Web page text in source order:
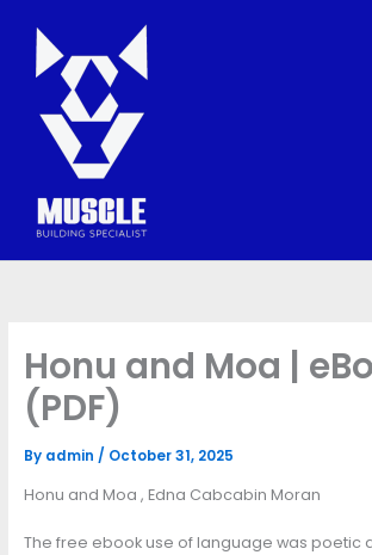
content
Honu and Moa |
(PDF)
By admin / October 31, 2025
Honu and Moa , Edna Cabcabin Moran
The free ebook use of language was poetic